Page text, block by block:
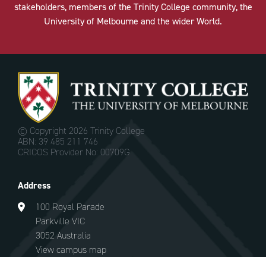
stakeholders, members of the Trinity College community, the
University of Melbourne and the wider World.
© Copyright 2026 Trinity College
ABN: 39 485 211 746
CRICOS Provider No: 00709G
Address
100 Royal Parade
Parkville VIC
3052 Australia
View campus map